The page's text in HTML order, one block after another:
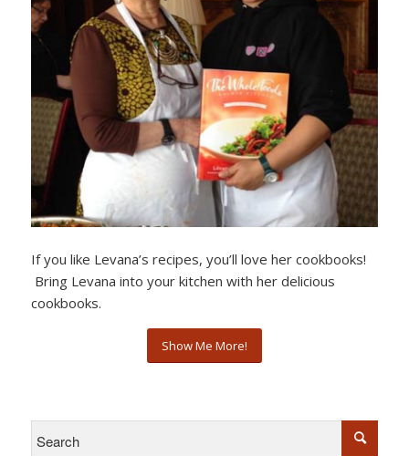
If you like Levana’s recipes, you’ll love her cookbooks!
Bring Levana into your kitchen with her delicious
cookbooks.
Show Me More!